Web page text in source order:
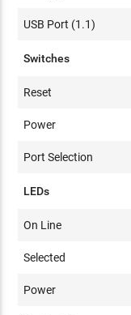
USB Port (1.1)
Switches
Reset
Power
Port Selection
LEDs
On Line
Selected
Power